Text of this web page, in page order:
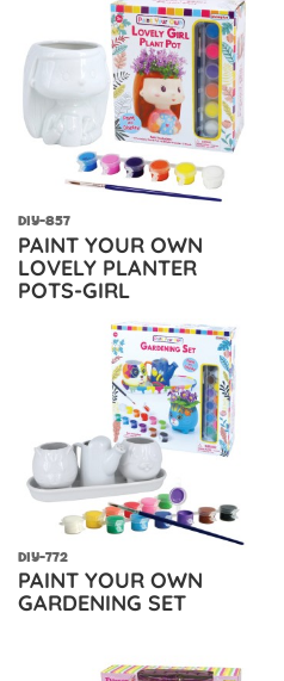
DIY-857
PAINT YOUR OWN
LOVELY PLANTER
POTS-GIRL
DIY-772
PAINT YOUR OWN
GARDENING SET